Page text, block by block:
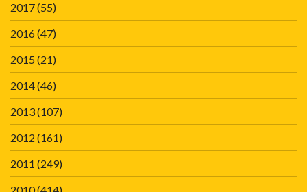
2017(55)
2016(47)
2015(21)
2014(46)
2013(107)
2012 (161)
2011 (249)